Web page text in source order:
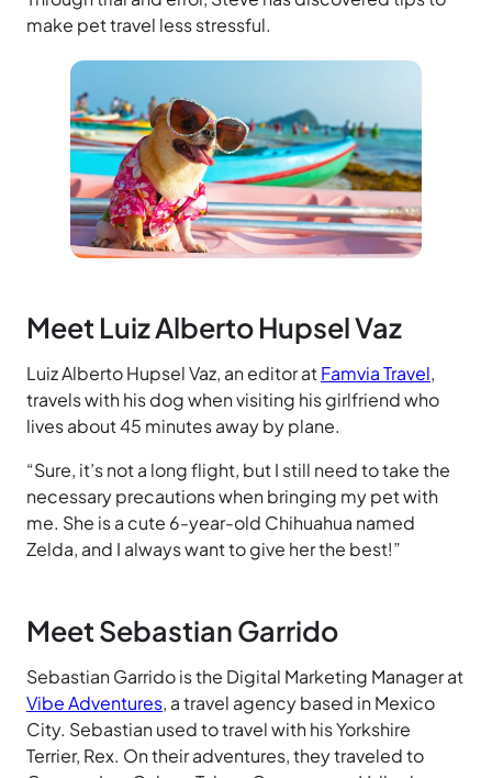
make pet travel less stressful.
Meet Luiz Alberto Hupsel Vaz
Luiz Alberto Hupsel Vaz, an editor atFamvia Travel,
travels with his dog when visiting his girlfriend who
lives about 45 minutes away by plane.
“Sure, it’s not a long flight, but I still need to take the
necessary precautions when bringing my pet with
me. She is a cute 6-year-old Chihuahua named
Zelda, and I always want to give her the best!”
Meet Sebastian Garrido
Sebastian Garrido is the Digital Marketing Manager at
Vibe Adventures, a travel agency based in Mexico
City. Sebastian used to travel with his Yorkshire
Terrier, Rex. On their adventures, they traveled to